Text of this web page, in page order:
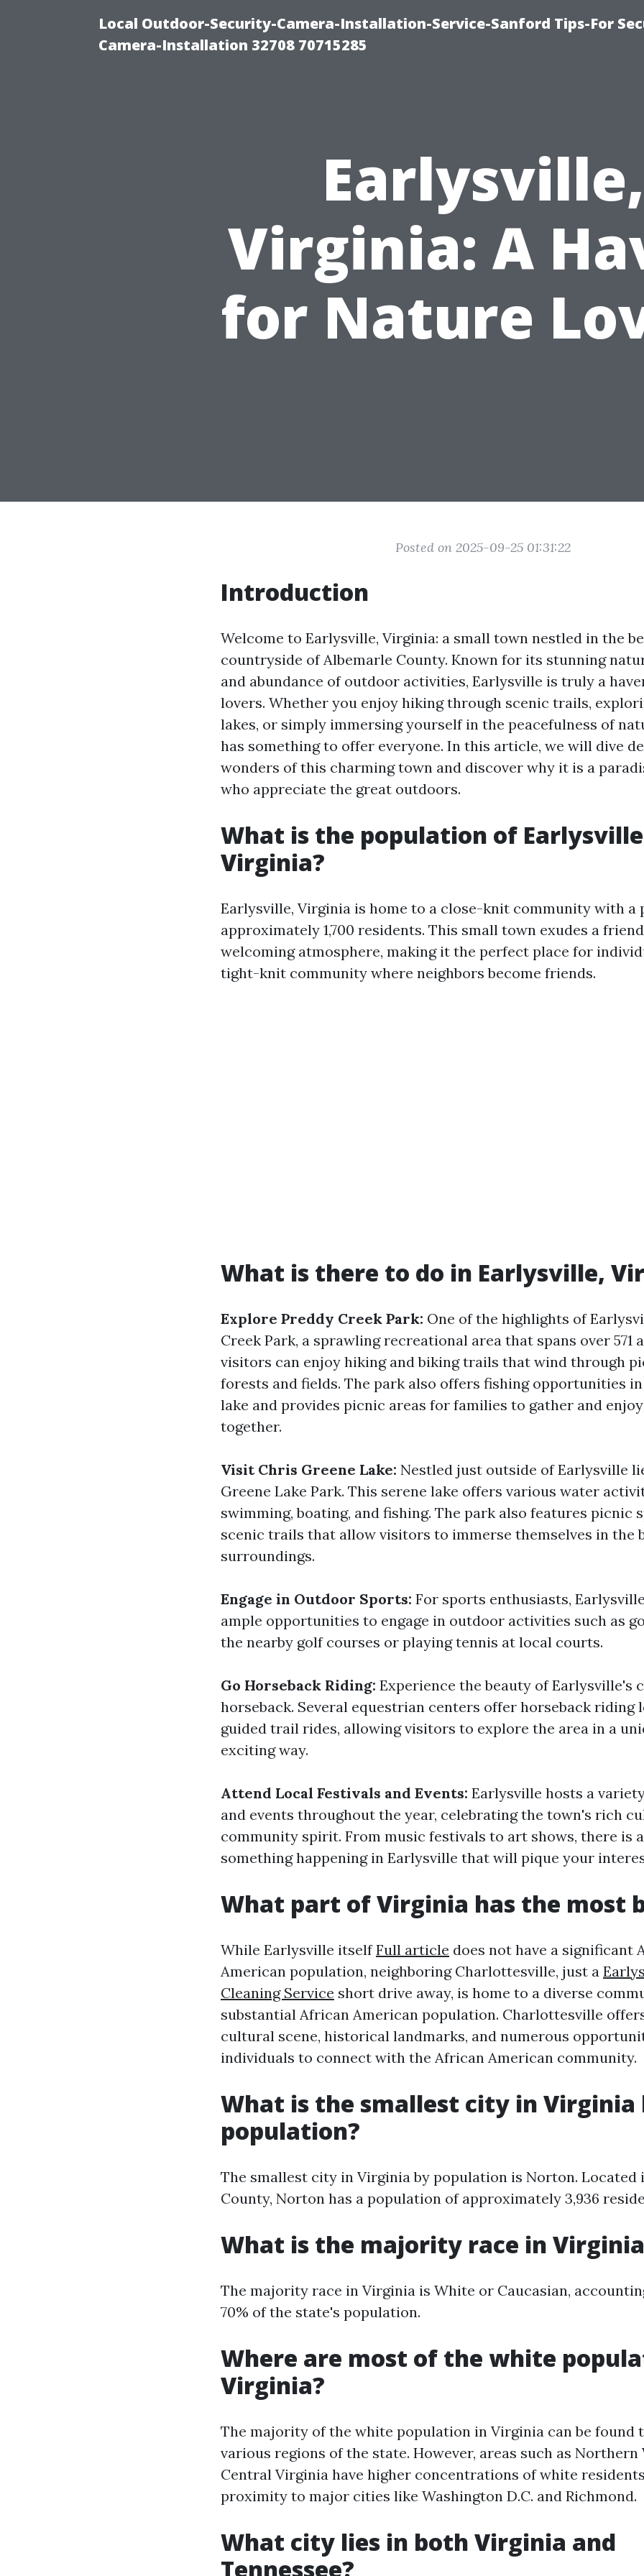
Local Outdoor-Security-Camera-Installation-Service-Sanford Tips-For
Camera-Installation 32708 70715285
Earlysville,
Virginia: A
for Nature
Posted on 2025-09-25 01:31:22
Introduction
Welcome to Earlysville, Virginia: a small town nestled in the
countryside of Albemarle County. Known for its stunning
and abundance of outdoor activities, Earlysville is truly a
lovers. Whether you enjoy hiking through scenic trails,
lakes, or simply immersing yourself in the peacefulness of
has something to offer everyone. In this article, we will dive
wonders of this charming town and discover why it is a
who appreciate the great outdoors.
What is the population of
Virginia?
Earlysville, Virginia is home to a close-knit community with a
approximately 1,700 residents. This small town exudes a
welcoming atmosphere, making it the perfect place for
tight-knit community where neighbors become friends.
What is there to do in Earlysville,
Explore Preddy Creek Park: One of the highlights of
Creek Park, a sprawling recreational area that spans over 571
visitors can enjoy hiking and biking trails that wind through
forests and fields. The park also offers fishing opportunities
lake and provides picnic areas for families to gather and
together.
Visit Chris Greene Lake: Nestled just outside of Earlysville
Greene Lake Park. This serene lake offers various water
swimming, boating, and fishing. The park also features picnic
scenic trails that allow visitors to immerse themselves in the
surroundings.
Engage in Outdoor Sports: For sports enthusiasts,
ample opportunities to engage in outdoor activities such as
the nearby golf courses or playing tennis at local courts.
Go Horseback Riding: Experience the beauty of Earlysville's
horseback. Several equestrian centers offer horseback riding
guided trail rides, allowing visitors to explore the area in a
exciting way.
Attend Local Festivals and Events: Earlysville hosts a
and events throughout the year, celebrating the town's rich
community spirit. From music festivals to art shows, there is
something happening in Earlysville that will pique your
What part of Virginia has the most
While Earlysville itselfFull article does not have a significant
American population, neighboring Charlottesville, just a
Cleaning Service short drive away, is home to a diverse
substantial African American population. Charlottesville
cultural scene, historical landmarks, and numerous
individuals to connect with the African American community.
What is the smallest city in Virginia
population?
The smallest city in Virginia by population is Norton. Located
County, Norton has a population of approximately 3,936
What is the majority race in
The majority race in Virginia is White or Caucasian,
70% of the state's population.
Where are most of the white
Virginia?
The majority of the white population in Virginia can be found
various regions of the state. However, areas such as
Central Virginia have higher concentrations of white
proximity to major cities like Washington D.C. and Richmond.
What city lies in both Virginia and
Tennessee?